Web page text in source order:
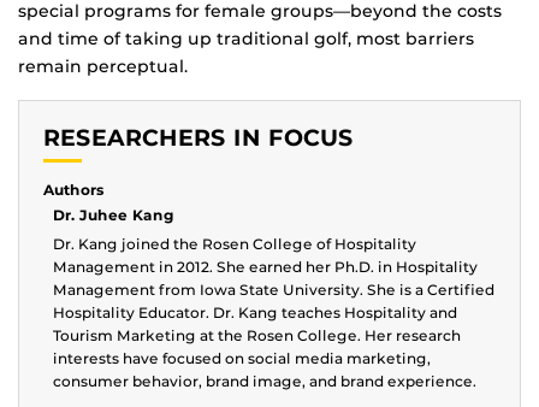
special programs for female groups—beyond the costs
and time of taking up traditional golf, most barriers
remain perceptual.
RESEARCHERS IN FOCUS
Authors
Dr. Juhee Kang
Dr. Kang joined the Rosen College of Hospitality
Management in 2012. She earned her Ph.D. in Hospitality
Management from Iowa State University. She is a Certified
Hospitality Educator. Dr. Kang teaches Hospitality and
Tourism Marketing at the Rosen College. Her research
interests have focused on social media marketing,
consumer behavior, brand image, and brand experience.